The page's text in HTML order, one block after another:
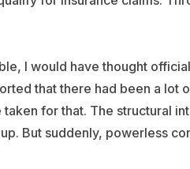
I would have thought
that there had been a lot
for that. The structural
But suddenly, powerless